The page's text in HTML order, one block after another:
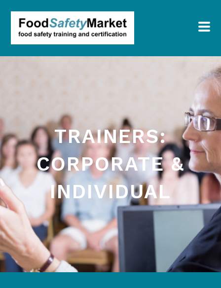
TRAINERS:
CORPORATE &
INDIVIDUAL